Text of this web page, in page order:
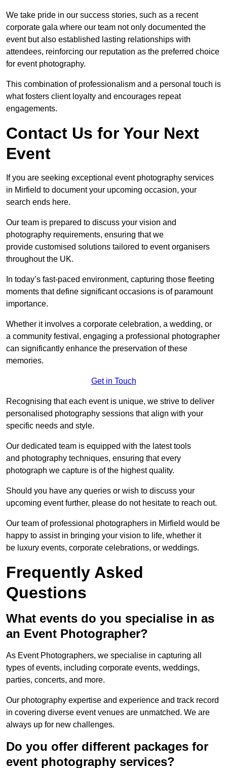
We take pride in our success stories, such as a recent
corporate gala where our team not only documented the
event but also established lasting relationships with
attendees, reinforcing our reputation as the preferred choice
for event photography.
This combination of professionalism and a personal touch is
what fosters client loyalty and encourages repeat
engagements.
Contact Us for Your Next
Event
If you are seeking exceptional event photography services
in Mirfield to document your upcoming occasion, your
search ends here.
Our team is prepared to discuss your vision and
photography requirements, ensuring that we
provide customised solutions tailored to event organisers
throughout the UK.
In today’s fast-paced environment, capturing those fleeting
moments that define significant occasions is of paramount
importance.
Whether it involves a corporate celebration, a wedding, or
a community festival, engaging a professional photographer
can significantly enhance the preservation of these
memories.
Get in Touch
Recognising that each event is unique, we strive to deliver
personalised photography sessions that align with your
specific needs and style.
Our dedicated team is equipped with the latest tools
and photography techniques, ensuring that every
photograph we capture is of the highest quality.
Should you have any queries or wish to discuss your
upcoming event further, please do not hesitate to reach out.
Our team of professional photographers in Mirfield would be
happy to assist in bringing your vision to life, whether it
be luxury events, corporate celebrations, or weddings.
Frequently Asked
Questions
What events do you specialise in as
an Event Photographer?
As Event Photographers, we specialise in capturing all
types of events, including corporate events, weddings,
parties, concerts, and more.
Our photography expertise and experience and track record
in covering diverse event venues are unmatched. We are
always up for new challenges.
Do you offer different packages for
event photography services?